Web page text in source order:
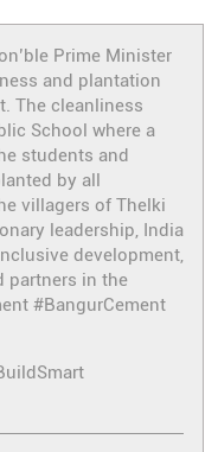
Prime Minister
and plantation
The cleanliness
School where a
students and
by all
villagers of Thelki
leadership, India
development,
partners in the
#BangurCement